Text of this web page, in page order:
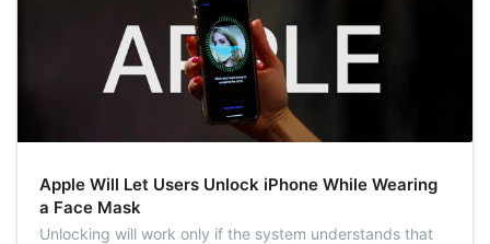
Apple Will Let Users Unlock iPhone While Wearing
a Face Mask
Unlocking will work only if the system understands that